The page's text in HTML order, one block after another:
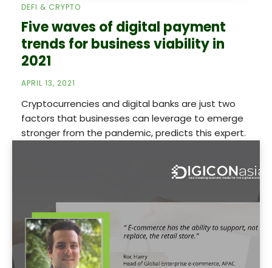
DEFI & CRYPTO
Five waves of digital payment
trends for business viability in
2021
APRIL 13, 2021
Cryptocurrencies and digital banks are just two
factors that businesses can leverage to emerge
stronger from the pandemic, predicts this expert.